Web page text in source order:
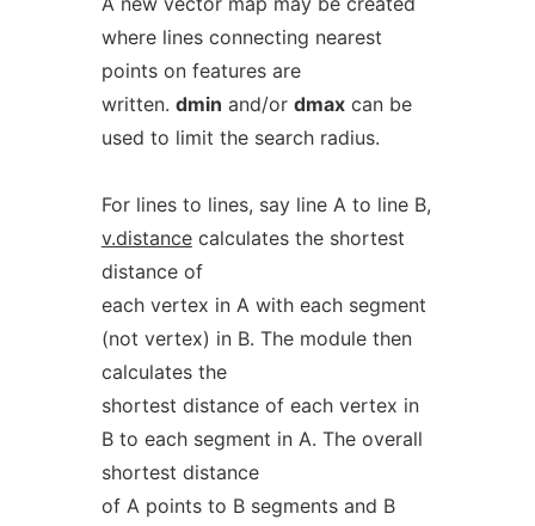
where lines connecting nearest
points on features are
written. dmin and/or dmaxcan be
used to limit the search radius.
For lines to lines, say line A to line B,
v.distancecalculates the shortest
distance of
each vertex in A with each segment
(not vertex) in B. The module then
calculates the
shortest distance of each vertex in
B to each segment in A. The overall
shortest distance
of A points to B segments and B